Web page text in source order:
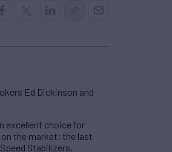
Ed Dickinson and
excellent choice for
the market; the last
Stabilizers,